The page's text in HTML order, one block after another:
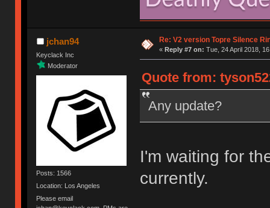
jchan94
Keyclack Inc
Moderator
Posts: 1566
Location: Los Angeles
Please email
Re: V2 version Topre Silence
« Reply #7 on: Tue, 24 April 2018,
Quote from:
Any update?
I'm waiting for
currently.